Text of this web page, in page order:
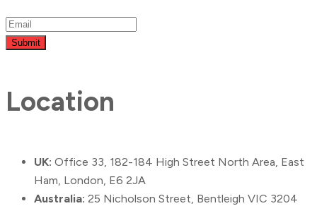
Submit
Location
UK: Office 33, 182-184 High Street North Area, East
Ham, London, E6 2JA
Australia: 25 Nicholson Street, Bentleigh VIC 3204